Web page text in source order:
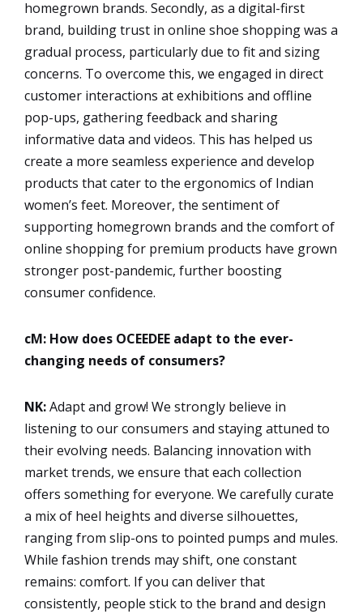
homegrown brands. Secondly, as a digital-first
brand, building trust in online shoe shopping was a
gradual process, particularly due to fit and sizing
concerns. To overcome this, we engaged in direct
customer interactions at exhibitions and offline
pop-ups, gathering feedback and sharing
informative data and videos. This has helped us
create a more seamless experience and develop
products that cater to the ergonomics of Indian
women’s feet. Moreover, the sentiment of
supporting homegrown brands and the comfort of
online shopping for premium products have grown
stronger post-pandemic, further boosting
consumer confidence.
cM: How does OCEEDEE adapt to the ever-
changing needs of consumers?
NK:Adapt and grow! We strongly believe in
listening to our consumers and staying attuned to
their evolving needs. Balancing innovation with
market trends, we ensure that each collection
offers something for everyone. We carefully curate
a mix of heel heights and diverse silhouettes,
ranging from slip-ons to pointed pumps and mules.
While fashion trends may shift, one constant
remains: comfort. If you can deliver that
consistently, people stick to the brand and design